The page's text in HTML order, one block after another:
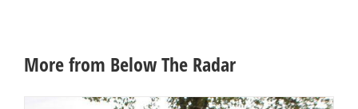
More from Below The Radar